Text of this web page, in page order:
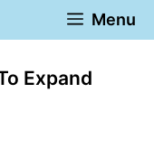
Menu
Expand